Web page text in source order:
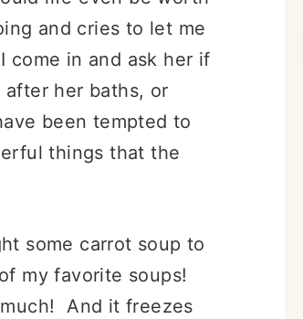
and cries to let me
come in and ask her if
her baths, or
been tempted to
things that the
some carrot soup to
my favorite soups!
And it freezes